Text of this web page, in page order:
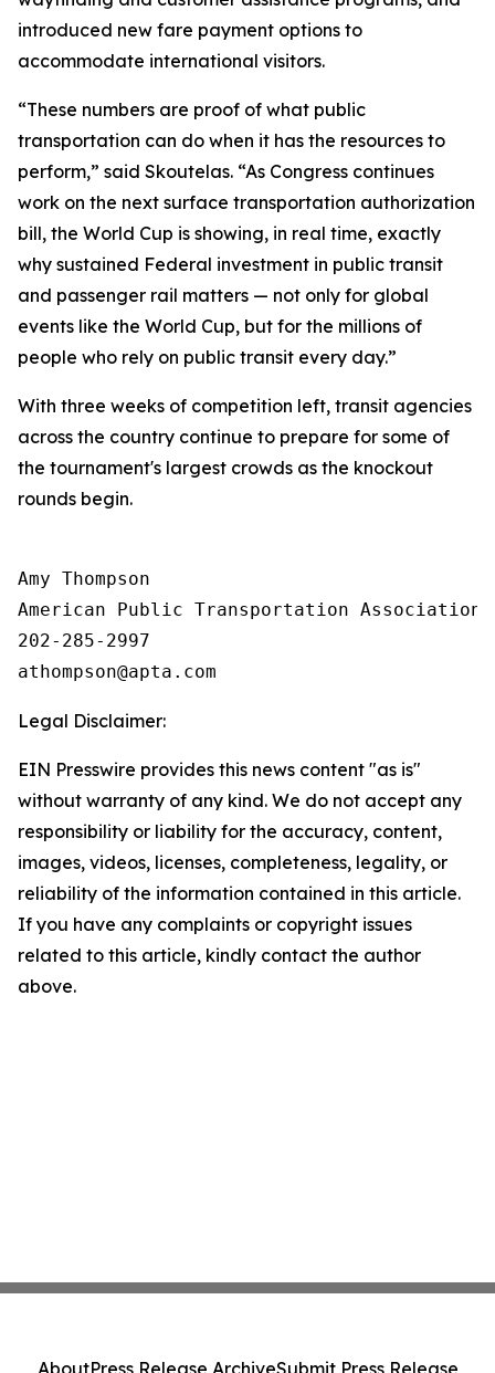
introduced new fare payment options to
accommodate international visitors.
“These numbers are proof of what public
transportation can do when it has the resources to
perform,” said Skoutelas. “As Congress continues
work on the next surface transportation authorization
bill, the World Cup is showing, in real time, exactly
why sustained Federal investment in public transit
and passenger rail matters — not only for global
events like the World Cup, but for the millions of
people who rely on public transit every day.”
With three weeks of competition left, transit agencies
across the country continue to prepare for some of
the tournament's largest crowds as the knockout
rounds begin.
Amy Thompson
American Public Transportation Association
202-285-2997
Legal Disclaimer:
EIN Presswire provides this news content "as is"
without warranty of any kind. We do not accept any
responsibility or liability for the accuracy, content,
images, videos, licenses, completeness, legality, or
reliability of the information contained in this article.
If you have any complaints or copyright issues
related to this article, kindly contact the author
above.
AboutPress Release ArchiveSubmit Press Release